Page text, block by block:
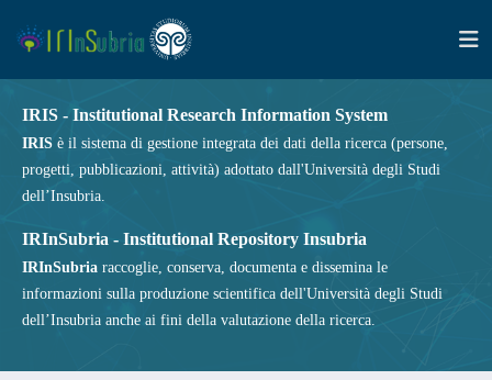
IRIS - Institutional Research Information System
IRIS è il sistema di gestione integrata dei dati della ricerca (persone,
progetti, pubblicazioni, attività) adottato dall'Università degli Studi
dell’Insubria.
IRInSubria - Institutional Repository Insubria
IRInSubria raccoglie, conserva, documenta e dissemina le
informazioni sulla produzione scientifica dell'Università degli Studi
dell’Insubria anche ai fini della valutazione della ricerca.